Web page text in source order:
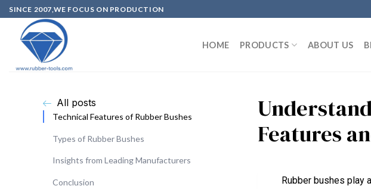
SINCE 2007,WE FOCUS ON PRODUCTION
HOME PRODUCTS ABOUT US
All posts
Technical Features of Rubber Bushes
Types of Rubber Bushes
Insights from Leading Manufacturers
Conclusion
Features
Rubber bushes play